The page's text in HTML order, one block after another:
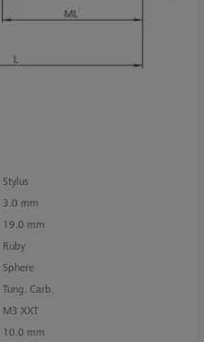
Stylus
3.0 mm
19.0 mm
Ruby
Sphere
Tung. Carb.
M3 XXT
10.0 mm